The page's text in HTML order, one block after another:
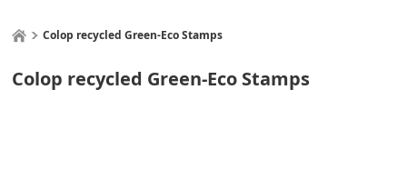
Colop recycled Green-Eco Stamps
Colop recycled Green-Eco Stamps